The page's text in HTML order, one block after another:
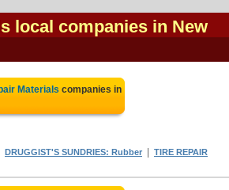
local companies in New
Materials companies in
DRUGGIST'S SUNDRIES: Rubber
TIRE REPAIR